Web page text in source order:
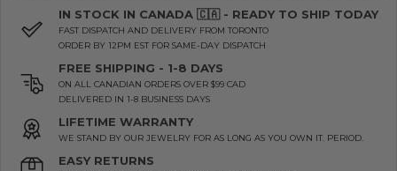
IN STOCK IN CANADA 🇨🇦 - READY TO SHIP TODAY
FAST DISPATCH AND DELIVERY FROM TORONTO
ORDER BY 12PM EST FOR SAME-DAY DISPATCH
FREE SHIPPING - 1-8 DAYS
ON ALL CANADIAN ORDERS OVER $99 CAD
DELIVERED IN 1-8 BUSINESS DAYS
LIFETIME WARRANTY
WE STAND BY OUR JEWELRY FOR AS LONG AS YOU OWN IT. PERIOD.
EASY RETURNS